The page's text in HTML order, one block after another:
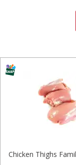
Chicken Thighs